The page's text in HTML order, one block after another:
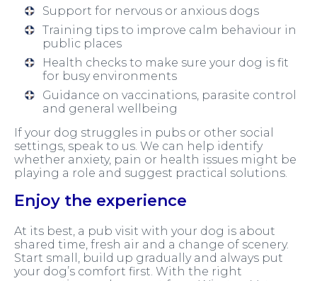
Support for nervous or anxious dogs
Training tips to improve calm behaviour in
public places
Health checks to make sure your dog is fit
for busy environments
Guidance on vaccinations, parasite control
and general wellbeing
If your dog struggles in pubs or other social
settings, speak to us. We can help identify
whether anxiety, pain or health issues might be
playing a role and suggest practical solutions.
Enjoy the experience
At its best, a pub visit with your dog is about
shared time, fresh air and a change of scenery.
Start small, build up gradually and always put
your dog’s comfort first. With the right